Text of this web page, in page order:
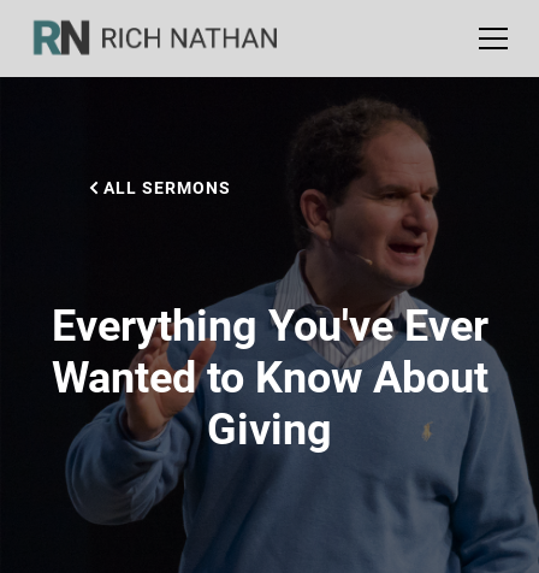
Everything You've Ever
Wanted to Know About
Giving
ALL SERMONS